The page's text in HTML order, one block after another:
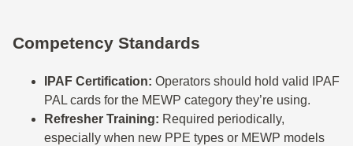
Competency Standards
IPAF Certification: Operators should hold valid IPAF
PAL cards for the MEWP category they’re using.
Refresher Training: Required periodically,
especially when new PPE types or MEWP models